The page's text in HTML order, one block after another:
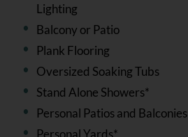
Lighting
Balcony or Patio
Plank Flooring
Oversized Soaking Tubs
Stand Alone Showers*
Personal Patios and Balconies
Personal Yards*